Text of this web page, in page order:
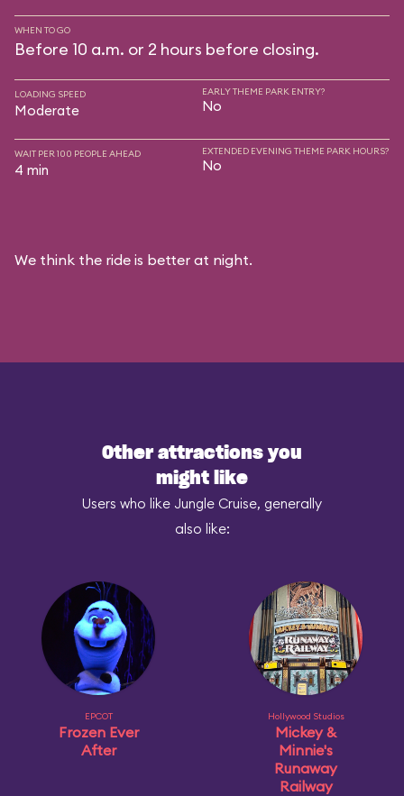
WHEN TO GO
Before 10 a.m. or 2 hours before closing.
LOADING SPEED
Moderate
EARLY THEME PARK ENTRY?
No
WAIT PER 100 PEOPLE AHEAD
4 min
EXTENDED EVENING THEME PARK HOURS?
No
We think the ride is better at night.
Other attractions you
might like
Users who like Jungle Cruise, generally
also like:
EPCOT
Frozen Ever
After
Hollywood Studios
Mickey &
Minnie's
Runaway
Railway